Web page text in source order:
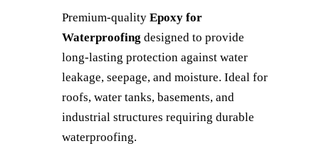
Premium-quality Epoxy for
Waterproofing designed to provide
long-lasting protection against water
leakage, seepage, and moisture. Ideal for
roofs, water tanks, basements, and
industrial structures requiring durable
waterproofing.